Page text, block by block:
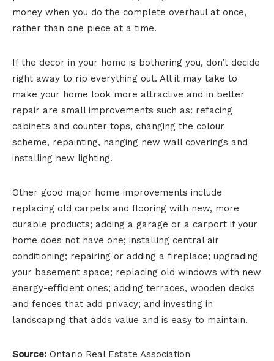
money when you do the complete overhaul at once,
rather than one piece at a time.
If the decor in your home is bothering you, don’t decide
right away to rip everything out. All it may take to
make your home look more attractive and in better
repair are small improvements such as: refacing
cabinets and counter tops, changing the colour
scheme, repainting, hanging new wall coverings and
installing new lighting.
Other good major home improvements include
replacing old carpets and flooring with new, more
durable products; adding a garage or a carport if your
home does not have one; installing central air
conditioning; repairing or adding a fireplace; upgrading
your basement space; replacing old windows with new
energy-efficient ones; adding terraces, wooden decks
and fences that add privacy; and investing in
landscaping that adds value and is easy to maintain.
Source: Ontario Real Estate Association